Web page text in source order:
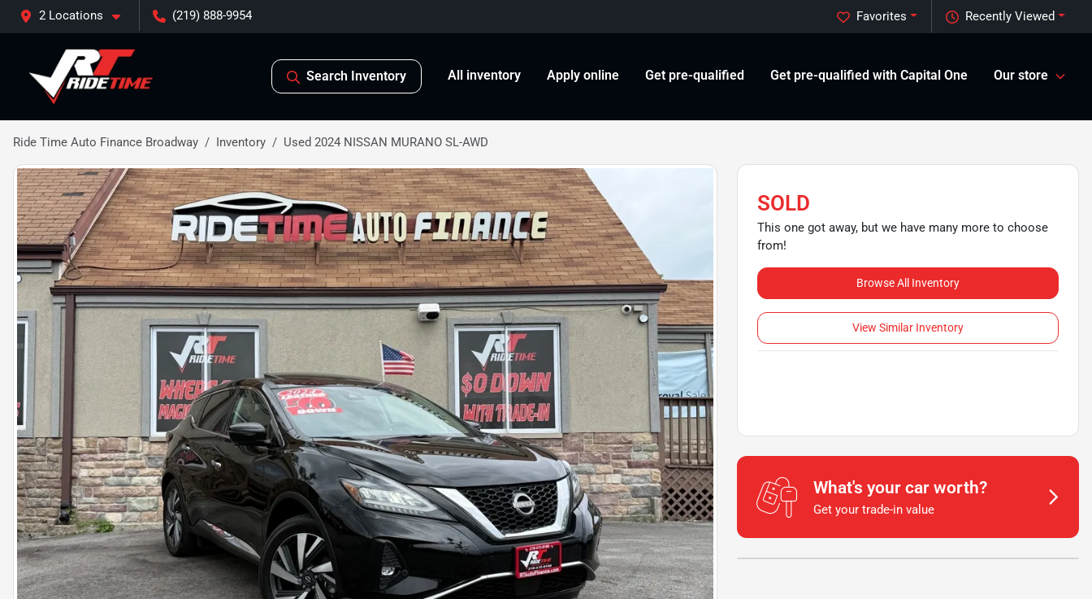
2 Locations (219) 888-9954 Recently Viewed
Favorites
Search Inventory All inventory Apply online Get pre-qualified Get pre-qualified with Capital One Our store
Ride Time Auto Finance Broadway Inventory Used 2024 NISSAN MURANO SL-AWD
SOLD
This one got away, but we have many more to choose
from!
Browse All Inventory
View Similar Inventory
What's your car worth?
Get your trade-in value